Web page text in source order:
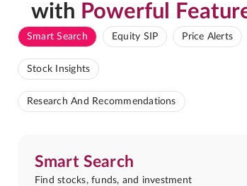
with Powerful
Smart Search Equity SIP Price Alerts
Stock Insights
Research And Recommendations
Smart Search
Find stocks, funds, and investment